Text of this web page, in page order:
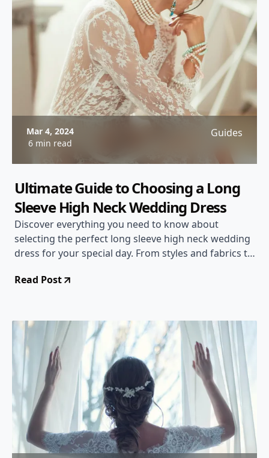
Mar 4, 2024
6 min read
Guides
Ultimate Guide to Choosing a Long
Sleeve High Neck Wedding Dress
Discover everything you need to know about
selecting the perfect long sleeve high neck wedding
dress for your special day. From styles and fabrics to
help you make a stunning choice.
Read Post